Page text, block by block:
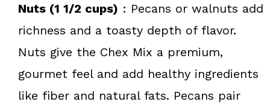
Nuts (1 1/2 cups) : Pecans or walnuts add
richness and a toasty depth of flavor.
Nuts give the Chex Mix a premium,
gourmet feel and add healthy ingredients
like fiber and natural fats. Pecans pair